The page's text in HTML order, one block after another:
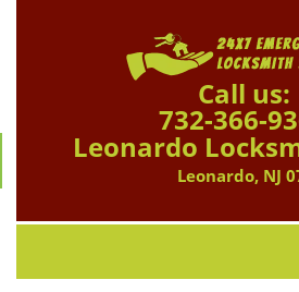
Call us:
732-366-
Leonardo
Leonardo, NJ